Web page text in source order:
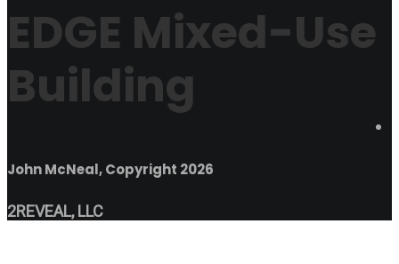
EDGE Mixed-Use
Building
John McNeal, Copyright 2026
2REVEAL, LLC